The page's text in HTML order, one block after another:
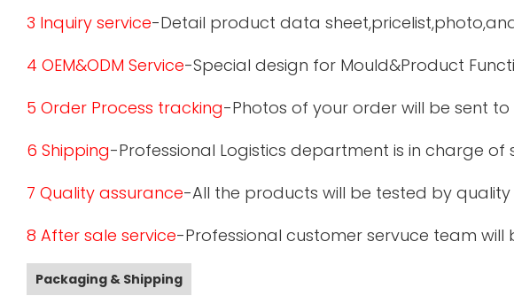
3 Inquiry service-Detail product data
4 OEM&ODM Service-Special design for Mould&Product
5 Order Process tracking-Photos of your order will be sent
6 Shipping-Professional Logistics department is in charge
7 Quality assurance-All the products will be tested by
8 After sale service-Professional customer servuce team
Packaging & Shipping